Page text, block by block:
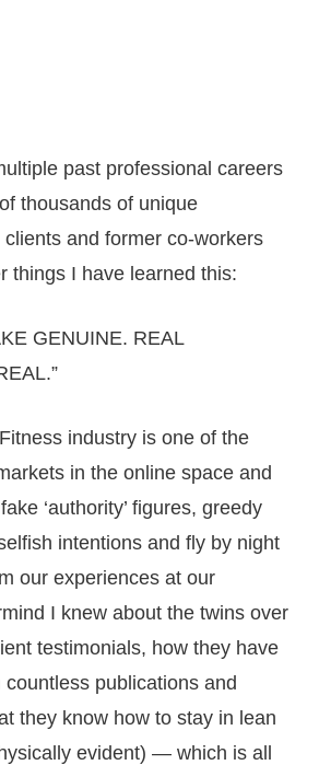
past professional careers
thousands of unique
and former co-workers
things I have learned this:
GENUINE. REAL
industry is one of the
in the online space and
‘authority’ figures, greedy
intentions and fly by night
our experiences at our
I knew about the twins over
testimonials, how they have
publications and
they know how to stay in lean
evident) — which is all